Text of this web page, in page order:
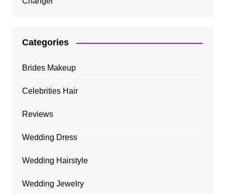
Categories
Brides Makeup
Celebrities Hair
Reviews
Wedding Dress
Wedding Hairstyle
Wedding Jewelry